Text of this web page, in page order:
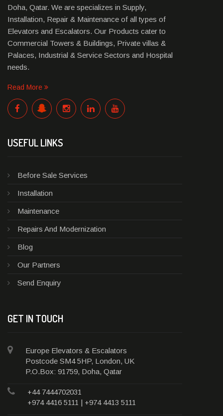
Doha, Qatar. We are specializes in Supply,
Installation, Repair & Maintenance of all types of
Elevators and Escalators. Our Products cater to
Commercial Towers & Buildings, Private villas &
Palaces, Industrial & Service Sectors and Hospital
needs.
Read More
USEFUL LINKS
Before Sale Services
Installation
Maintenance
Repairs And Modernization
Blog
Our Partners
Send Enquiry
GET IN TOUCH
Europe Elevators & Escalators
Postcode SM4 5HP, London, UK
P.O.Box: 91759, Doha, Qatar
+44 7444702031
+974 4416 5111 | +974 4413 5111